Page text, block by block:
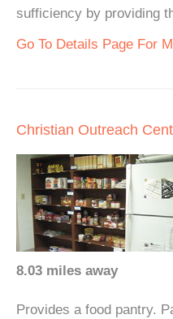
sufficiency by providing
Go To Details Page For
Christian Outreach
8.03 miles away
Provides a food pantry.